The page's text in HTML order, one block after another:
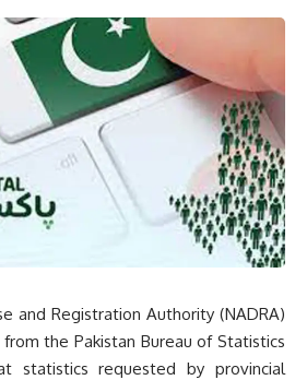
and Registration Authority (NADRA)
the Pakistan Bureau of Statistics
statistics requested by provincial